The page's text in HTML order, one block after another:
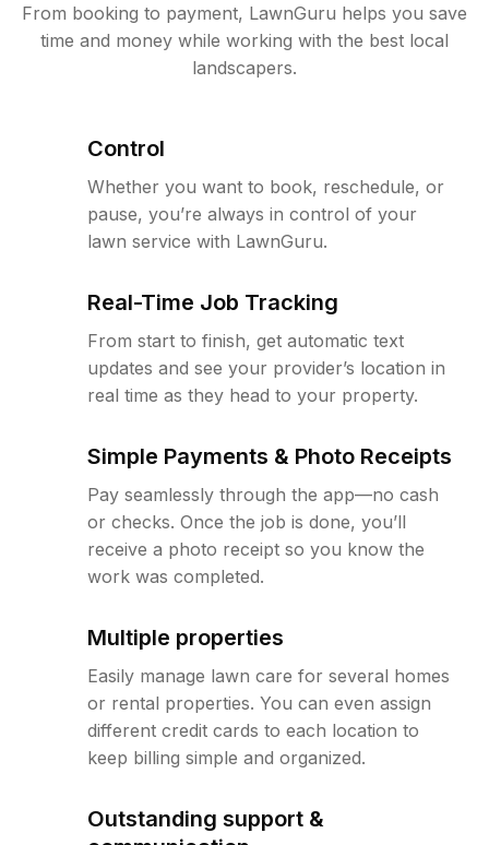
From booking to payment, LawnGuru helps you save
time and money while working with the best local
landscapers.
Control
Whether you want to book, reschedule, or
pause, you’re always in control of your
lawn service with LawnGuru.
Real-Time Job Tracking
From start to finish, get automatic text
updates and see your provider’s location in
real time as they head to your property.
Simple Payments & Photo Receipts
Pay seamlessly through the app—no cash
or checks. Once the job is done, you’ll
receive a photo receipt so you know the
work was completed.
Multiple properties
Easily manage lawn care for several homes
or rental properties. You can even assign
different credit cards to each location to
keep billing simple and organized.
Outstanding support &